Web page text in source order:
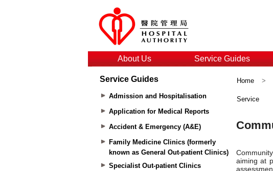
About Us Service Guides
Service Guides
Admission and Hospitalisation
Application for Medical Reports
Accident & Emergency (A&E)
Family Medicine Clinics (formerly
known as General Out-patient Clinics)
Specialist Out-patient Clinics
Home >
Service